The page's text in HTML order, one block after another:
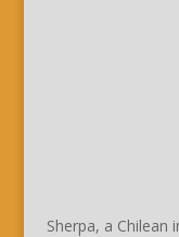
Sherpa, a Chilean